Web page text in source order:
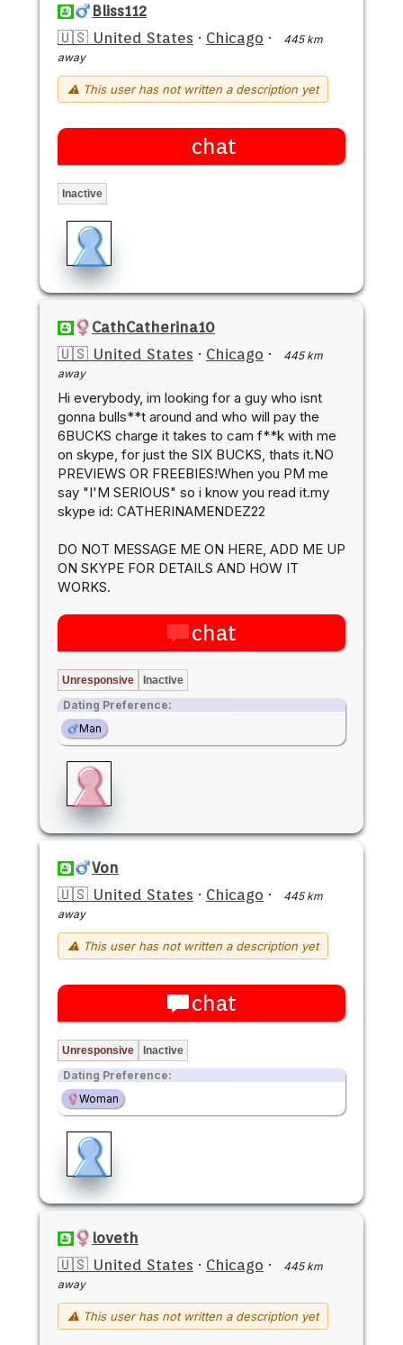
Bliss112
🇺🇸 United States · Chicago ·
445 km
away
⚠ This user has not written a description yet
chat
Inactive
CathCatherina10
🇺🇸 United States · Chicago ·
445 km
away
Hi everybody, im looking for a guy who isnt
gonna bulls**t around and who will pay the
6BUCKS charge it takes to cam f**k with me
on skype, for just the SIX BUCKS, thats it.NO
PREVIEWS OR FREEBIES!When you PM me
say "I'M SERIOUS" so i know you read it.my
skype id: CATHERINAMENDEZ22
DO NOT MESSAGE ME ON HERE, ADD ME UP
ON SKYPE FOR DETAILS AND HOW IT
WORKS.
chat
Unresponsive Inactive
Dating Preference:
Man
Von
🇺🇸 United States · Chicago ·
445 km
away
⚠ This user has not written a description yet
chat
Unresponsive Inactive
Dating Preference:
Woman
loveth
🇺🇸 United States · Chicago ·
445 km
away
⚠ This user has not written a description yet